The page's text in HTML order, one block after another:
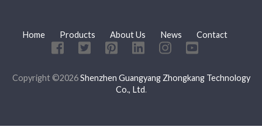
Home Products About Us News Contact
Copyright ©2026Shenzhen Guangyang Zhongkang Technology
Co., Ltd.